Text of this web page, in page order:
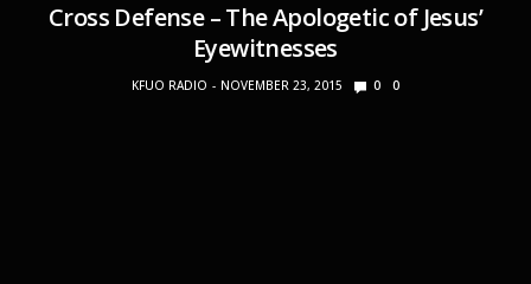
Cross Defense – The Apologetic of Jesus’
Eyewitnesses
KFUO RADIO NOVEMBER 23, 2015 0 0